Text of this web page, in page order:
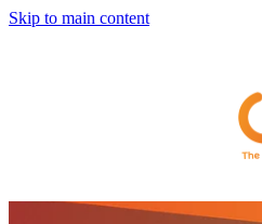
Skip to main content